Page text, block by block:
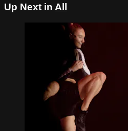
Up Next in All